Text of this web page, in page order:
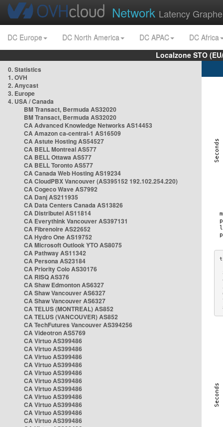
Network Latency
DC Europe DC North America DC APAC
DC Africa
Localzone STO
0. Statistics
1. OVH
2. Anycast
3. Europe
4. USA / Canada
BM Transact, Bermuda AS32020
BM Transact, Bermuda AS32020
CA Advanced Knowledge Networks AS14453
CA Amazon ca-central-1 AS16509
CA Astute Hosting AS54527
CA BELL Montreal AS577
CA BELL Ottawa AS577
CA BELL Toronto AS577
CA Canada Web Hosting AS19234
CA CloudPBX Vancouver (AS395152 192.102.254.220)
CA Cogeco Wave AS7992
CA Danj AS211935
CA Data Centers Canada AS13826
CA Distributel AS11814
CA Everythink Vancouver AS397131
CA Fibrenoire AS22652
CA Hydro One AS19752
CA Microsoft Outlook YTO AS8075
CA Pathway AS11342
CA Persona AS23184
CA Priority Colo AS30176
CA RISQ AS376
CA Shaw Edmonton AS6327
CA Shaw Vancouver AS6327
CA Shaw Vancouver AS6327
CA TELUS (MONTREAL) AS852
CA TELUS (VANCOUVER) AS852
CA TechFutures Vancouver AS394256
CA Videotron AS5769
CA Virtuo AS399486
CA Virtuo AS399486
CA Virtuo AS399486
CA Virtuo AS399486
CA Virtuo AS399486
CA Virtuo AS399486
CA Virtuo AS399486
CA Virtuo AS399486
CA Virtuo AS399486
CA Virtuo AS399486
CA Virtuo AS399486